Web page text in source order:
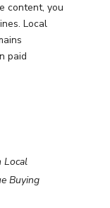
content, you
Local
paid
Local
Buying